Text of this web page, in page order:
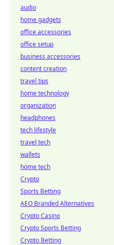
audio
home gadgets
office accessories
office setup
business accessories
content creation
travel tips
home technology
organization
headphones
tech lifestyle
travel tech
wallets
home tech
Crypto
Sports Betting
AEO Branded Alternatives
Crypto Casino
Crypto Sports Betting
Crypto Betting